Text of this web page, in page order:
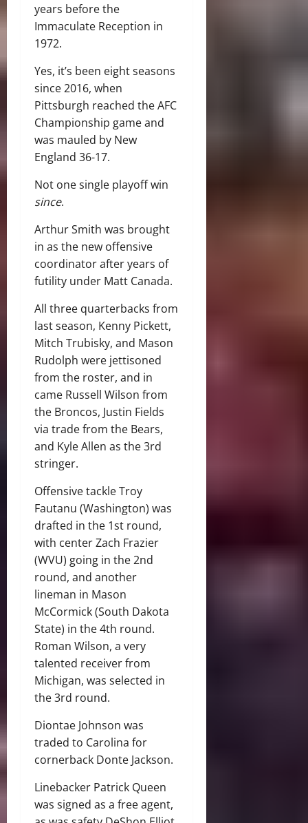
years before the
Immaculate Reception in
1972.
Yes, it’s been eight seasons
since 2016, when
Pittsburgh reached the AFC
Championship game and
was mauled by New
England 36-17.
Not one single playoff win
since.
Arthur Smith was brought
in as the new offensive
coordinator after years of
futility under Matt Canada.
All three quarterbacks from
last season, Kenny Pickett,
Mitch Trubisky, and Mason
Rudolph were jettisoned
from the roster, and in
came Russell Wilson from
the Broncos, Justin Fields
via trade from the Bears,
and Kyle Allen as the 3rd
stringer.
Offensive tackle Troy
Fautanu (Washington) was
drafted in the 1st round,
with center Zach Frazier
(WVU) going in the 2nd
round, and another
lineman in Mason
McCormick (South Dakota
State) in the 4th round.
Roman Wilson, a very
talented receiver from
Michigan, was selected in
the 3rd round.
Diontae Johnson was
traded to Carolina for
cornerback Donte Jackson.
Linebacker Patrick Queen
was signed as a free agent,